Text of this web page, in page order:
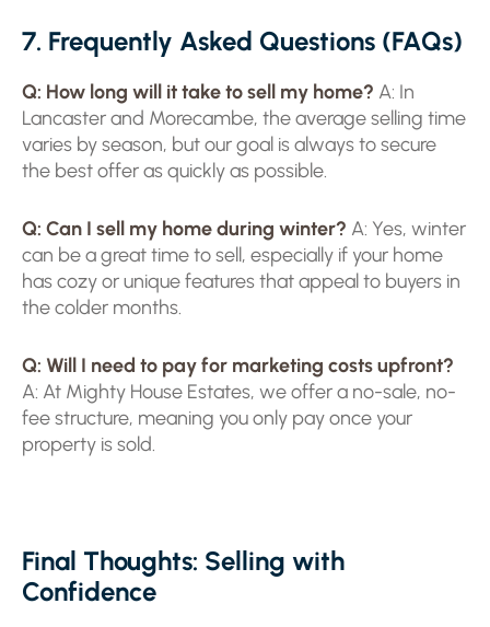
7. Frequently Asked Questions (FAQs)
Q: How long will it take to sell my home? A: In
Lancaster and Morecambe, the average selling time
varies by season, but our goal is always to secure
the best offer as quickly as possible.
Q: Can I sell my home during winter? A: Yes, winter
can be a great time to sell, especially if your home
has cozy or unique features that appeal to buyers in
the colder months.
Q: Will I need to pay for marketing costs upfront?
A: At Mighty House Estates, we offer a no-sale, no-
fee structure, meaning you only pay once your
property is sold.
Final Thoughts: Selling with
Confidence